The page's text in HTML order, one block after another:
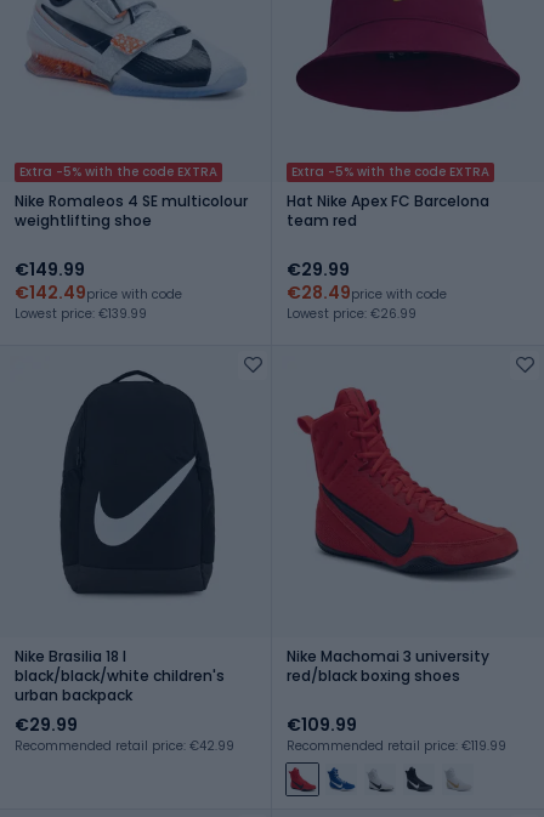
Extra -5% with the code EXTRA
Nike Romaleos 4 SE multicolour
weightlifting shoe
€149.99
€142.49price with code
Lowest price: €139.99
Extra -5% with the code EXTRA
Hat Nike Apex FC Barcelona
team red
€29.99
€28.49price with code
Lowest price: €26.99
Nike Brasilia 18 l
black/black/white children's
urban backpack
€29.99
Recommended retail price: €42.99
Nike Machomai 3 university
red/black boxing shoes
€109.99
Recommended retail price: €119.99